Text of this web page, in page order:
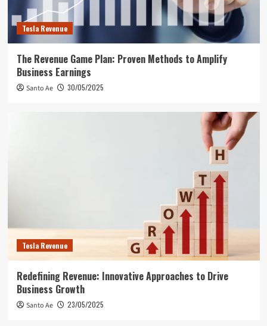
Tesla Revenue
The Revenue Game Plan: Proven Methods to Amplify
Business Earnings
Santo Ae 30/05/2025
Tesla Revenue
Redefining Revenue: Innovative Approaches to Drive
Business Growth
Santo Ae 23/05/2025